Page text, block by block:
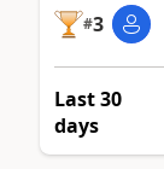
#3
Last 30
days